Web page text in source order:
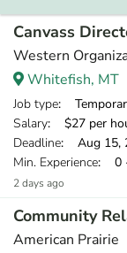
Canvass
Western
Whitefish, MT
Job type:
Salary: $27 per
Deadline: Aug 15,
Min. Experience: 0 -
2 days ago
Community
American Prairie